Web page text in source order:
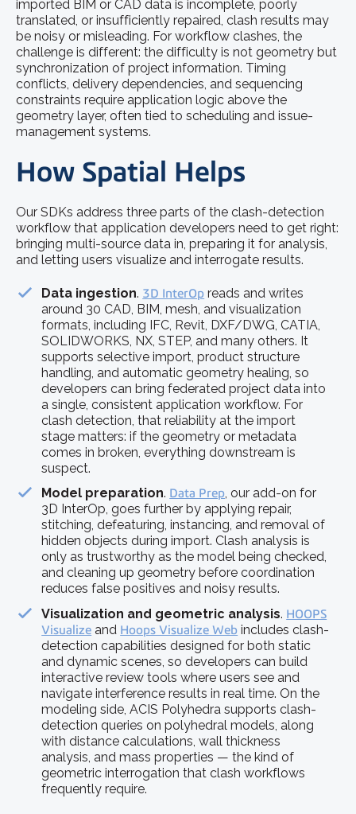
imported BIM or CAD data is incomplete, poorly
translated, or insufficiently repaired, clash results may
be noisy or misleading. For workflow clashes, the
challenge is different: the difficulty is not geometry but
synchronization of project information. Timing
conflicts, delivery dependencies, and sequencing
constraints require application logic above the
geometry layer, often tied to scheduling and issue-
management systems.
How Spatial Helps
Our SDKs address three parts of the clash-detection
workflow that application developers need to get right:
bringing multi-source data in, preparing it for analysis,
and letting users visualize and interrogate results.
Data ingestion. 3D InterOp reads and writes
around 30 CAD, BIM, mesh, and visualization
formats, including IFC, Revit, DXF/DWG, CATIA,
SOLIDWORKS, NX, STEP, and many others. It
supports selective import, product structure
handling, and automatic geometry healing, so
developers can bring federated project data into
a single, consistent application workflow. For
clash detection, that reliability at the import
stage matters: if the geometry or metadata
comes in broken, everything downstream is
suspect.
Model preparation. Data Prep, our add-on for
3D InterOp, goes further by applying repair,
stitching, defeaturing, instancing, and removal of
hidden objects during import. Clash analysis is
only as trustworthy as the model being checked,
and cleaning up geometry before coordination
reduces false positives and noisy results.
Visualization and geometric analysis. HOOPS
Visualize and Hoops Visualize Web includes clash-
detection capabilities designed for both static
and dynamic scenes, so developers can build
interactive review tools where users see and
navigate interference results in real time. On the
modeling side, ACIS Polyhedra supports clash-
detection queries on polyhedral models, along
with distance calculations, wall thickness
analysis, and mass properties — the kind of
geometric interrogation that clash workflows
frequently require.